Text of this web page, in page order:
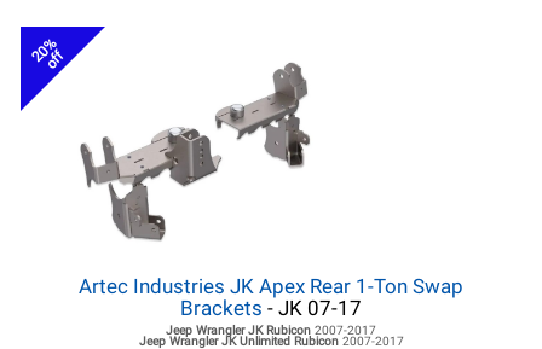
20%
off
Artec Industries JK Apex Rear 1-Ton Swap
Brackets - JK 07-17
Jeep Wrangler JKRubicon 2007-2017
Jeep Wrangler JKUnlimited Rubicon 2007-2017